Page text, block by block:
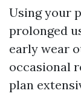
Using your
prolonged
early wear
occasional
plan